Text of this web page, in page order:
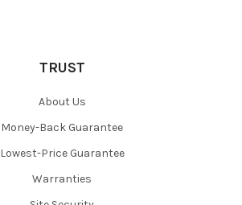
TRUST
About Us
Money-Back Guarantee
Lowest-Price Guarantee
Warranties